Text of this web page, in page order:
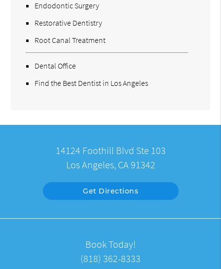
Endodontic Surgery
Restorative Dentistry
Root Canal Treatment
Dental Office
Find the Best Dentist in Los Angeles
14124 Foothill Blvd Ste 103
Los Angeles, CA 91342
Get Directions
Book Today!
(818) 362-8333